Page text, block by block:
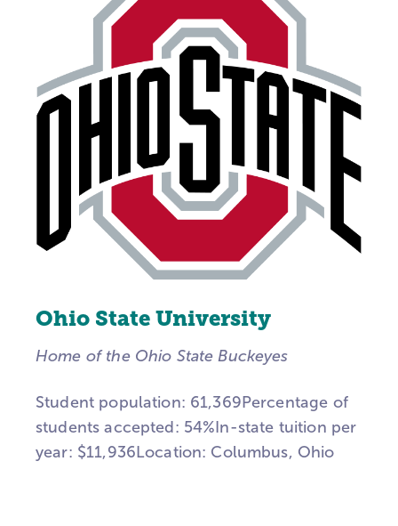
Ohio State University
Home of the Ohio State Buckeyes
Student population: 61,369Percentage of
students accepted: 54%In-state tuition per
year: $11,936Location: Columbus, Ohio